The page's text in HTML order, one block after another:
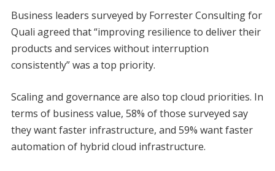
Business leaders surveyed by Forrester Consulting for
Quali agreed that “improving resilience to deliver their
products and services without interruption
consistently” was a top priority.
Scaling and governance are also top cloud priorities. In
terms of business value, 58% of those surveyed say
they want faster infrastructure, and 59% want faster
automation of hybrid cloud infrastructure.